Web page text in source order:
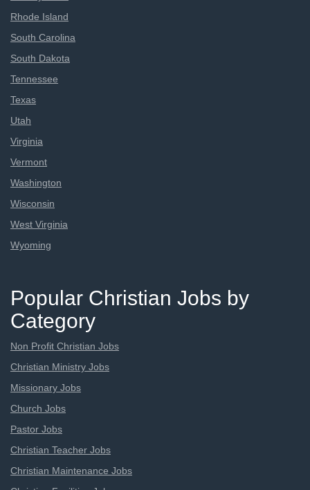
Rhode Island
South Carolina
South Dakota
Tennessee
Texas
Utah
Virginia
Vermont
Washington
Wisconsin
West Virginia
Wyoming
Popular Christian Jobs by
Category
Non Profit Christian Jobs
Christian Ministry Jobs
Missionary Jobs
Church Jobs
Pastor Jobs
Christian Teacher Jobs
Christian Maintenance Jobs